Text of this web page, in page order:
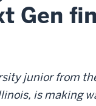
Gen
junior from
is making